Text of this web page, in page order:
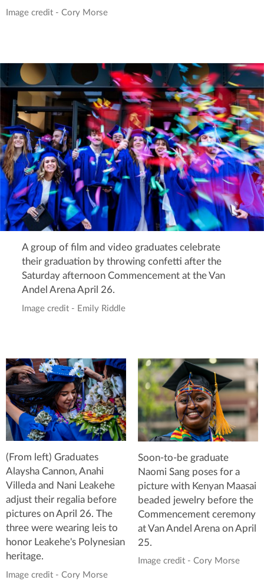
Image credit - Cory Morse
A group of film and video graduates celebrate
their graduation by throwing confetti after the
Saturday afternoon Commencement at the Van
Andel Arena April 26.
Image credit - Emily Riddle
(From left) Graduates
Alaysha Cannon, Anahi
Villeda and Nani Leakehe
adjust their regalia before
pictures on April 26. The
three were wearing leis to
honor Leakehe's Polynesian
heritage.
Image credit - Cory Morse
Soon-to-be graduate
Naomi Sang poses for a
picture with Kenyan Maasai
beaded jewelry before the
Commencement ceremony
at Van Andel Arena on April
25.
Image credit - Cory Morse